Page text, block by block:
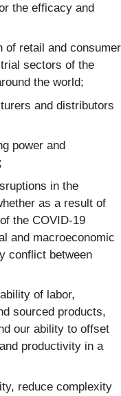
the efficacy and
of retail and consumer
sectors of the
the world;
and distributors
power and
in the
as a result of
the COVID-19
and macroeconomic
conflict between
of labor,
sourced products,
our ability to offset
productivity in a
reduce complexity